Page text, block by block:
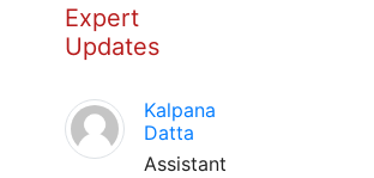
Expert
Updates
Kalpana
Datta
Assistant